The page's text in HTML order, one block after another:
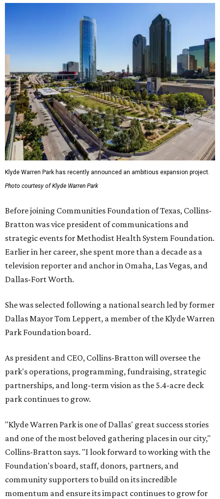
Klyde Warren Park has recently announced an ambitious expansion project.
Photo courtesy of Klyde Warren Park
Before joining Communities Foundation of Texas, Collins-
Bratton was vice president of communications and
strategic events for Methodist Health System Foundation.
Earlier in her career, she spent more than a decade as a
television reporter and anchor in Omaha, Las Vegas, and
Dallas-Fort Worth.
She was selected following a national search led by former
Dallas Mayor Tom Leppert, a member of the Klyde Warren
Park Foundation board.
As president and CEO, Collins-Bratton will oversee the
park's operations, programming, fundraising, strategic
partnerships, and long-term vision as the 5.4-acre deck
park continues to grow.
"Klyde Warren Park is one of Dallas' great success stories
and one of the most beloved gathering places in our city,"
Collins-Bratton says. "I look forward to working with the
Foundation's board, staff, donors, partners, and
community supporters to build on its incredible
momentum and ensure its impact continues to grow for